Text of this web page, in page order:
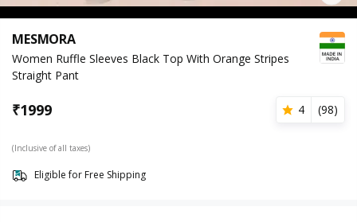
MESMORA
Women Ruffle Sleeves Black Top With Orange Stripes
Straight Pant
₹1999 4 (98)
(Inclusive of all taxes)
Eligible for Free Shipping